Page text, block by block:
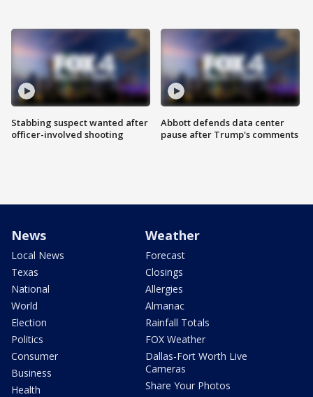
Stabbing suspect wanted after
officer-involved shooting
Abbott defends data center
pause after Trump's comments
News
Local News
Texas
National
World
Election
Politics
Consumer
Business
Health
Weather
Forecast
Closings
Allergies
Almanac
Rainfall Totals
FOX Weather
Dallas-Fort Worth Live
Cameras
Share Your Photos